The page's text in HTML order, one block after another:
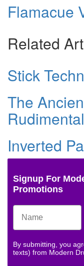
Flamacue
Related
Stick
The
Inverted
Signup For
Promotions
By submitting, you
texts) from Modern